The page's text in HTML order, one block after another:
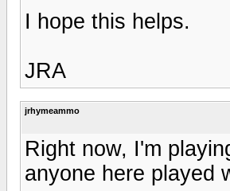
I hope this helps.
JRA
jrhymeammo
Right now, I'm
anyone here played